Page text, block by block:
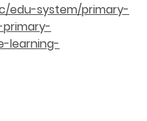
edu-system/primary-
learning-